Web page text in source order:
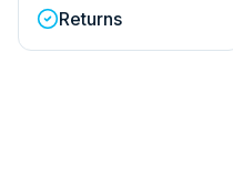
Returns